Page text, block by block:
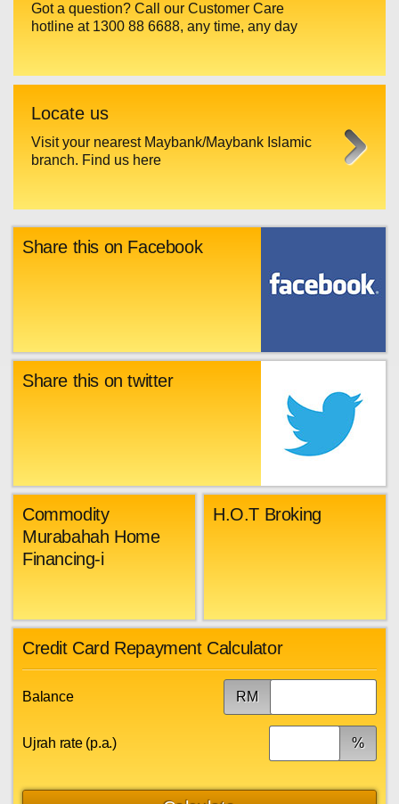
Got a question? Call our Customer Care
hotline at 1300 88 6688, any time, any day
Locate us
Visit your nearest Maybank/Maybank Islamic
branch. Find us here
Share this on Facebook
Share this on twitter
Commodity
Murabahah Home
Financing-i
H.O.T Broking
Credit Card Repayment Calculator
Balance RM
Ujrah rate (p.a.) %